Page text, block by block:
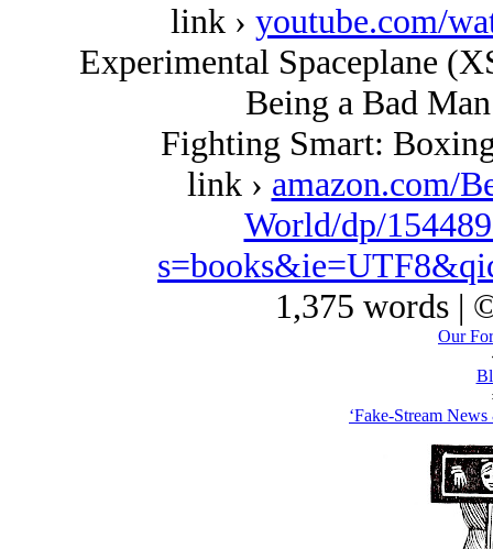
link › youtube.com/
Experimental Spaceplane
Being a Bad
Fighting Smart:
link › amazon.com/
World/dp/
1,375 words |
Our
‘Fake-Stream